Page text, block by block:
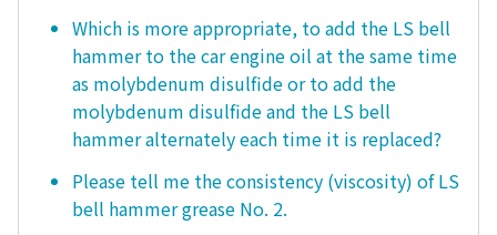
Which is more appropriate, to add the LS bell
hammer to the car engine oil at the same time
as molybdenum disulfide or to add the
molybdenum disulfide and the LS bell
hammer alternately each time it is replaced?
Please tell me the consistency (viscosity) of LS
bell hammer grease No. 2.